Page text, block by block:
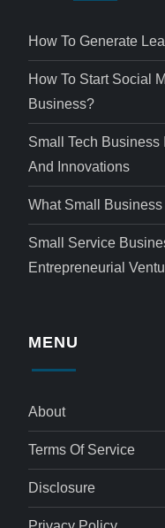
How To Generate
How To Start Social
Business?
Small Tech Business
And Innovations
What Small
Small Service
Entrepreneurial
MENU
About
Terms Of Service
Disclosure